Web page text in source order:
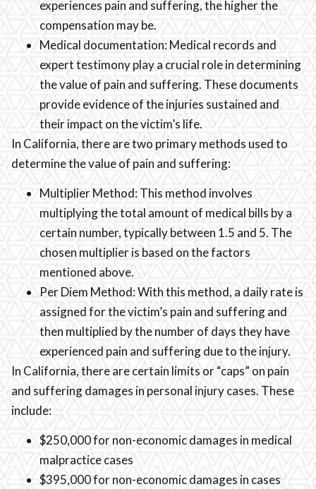
experiences pain and suffering, the higher the
compensation may be.
Medical documentation: Medical records and
expert testimony play a crucial role in determining
the value of pain and suffering. These documents
provide evidence of the injuries sustained and
their impact on the victim’s life.
In California, there are two primary methods used to
determine the value of pain and suffering:
Multiplier Method: This method involves
multiplying the total amount of medical bills by a
certain number, typically between 1.5 and 5. The
chosen multiplier is based on the factors
mentioned above.
Per Diem Method: With this method, a daily rate is
assigned for the victim’s pain and suffering and
then multiplied by the number of days they have
experienced pain and suffering due to the injury.
In California, there are certain limits or “caps” on pain
and suffering damages in personal injury cases. These
include:
$250,000 for non-economic damages in medical
malpractice cases
$395,000 for non-economic damages in cases